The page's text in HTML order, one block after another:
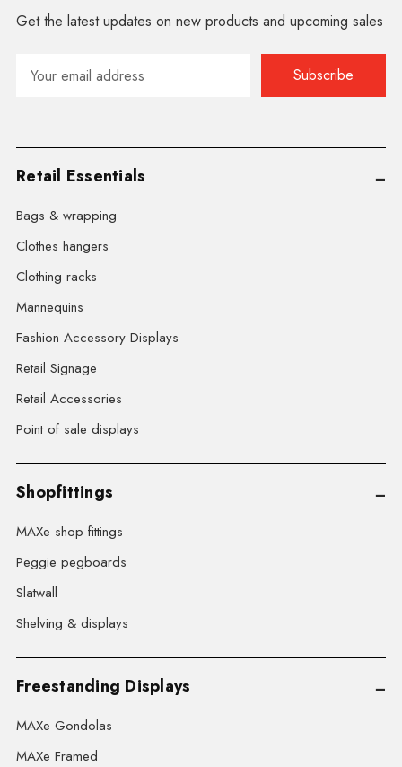
Get the latest updates on new products and upcoming sales
Address
Retail Essentials
Bags & wrapping
Clothes hangers
Clothing racks
Mannequins
Fashion Accessory Displays
Retail Signage
Retail Accessories
Point of sale displays
Shopfittings
MAXe shop fittings
Peggie pegboards
Slatwall
Shelving & displays
Freestanding Displays
MAXe Gondolas
MAXe Framed